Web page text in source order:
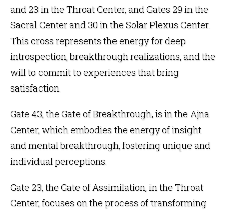
and 23 in the Throat Center, and Gates 29 in the
Sacral Center and 30 in the Solar Plexus Center.
This cross represents the energy for deep
introspection, breakthrough realizations, and the
will to commit to experiences that bring
satisfaction.
Gate 43, the Gate of Breakthrough, is in theAjna
Center, which embodies the energy of insight
and mental breakthrough, fostering unique and
individual perceptions.
Gate 23, the Gate of Assimilation, in theThroat
Center, focuses on the process of transforming